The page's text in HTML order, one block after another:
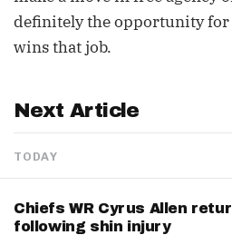
definitely the opportunity for
wins that job.
Next Article
TODAY
Chiefs WR Cyrus Allen
following shin injury